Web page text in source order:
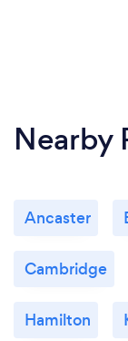
Nearby
Ancaster
Cambridge
Hamilton